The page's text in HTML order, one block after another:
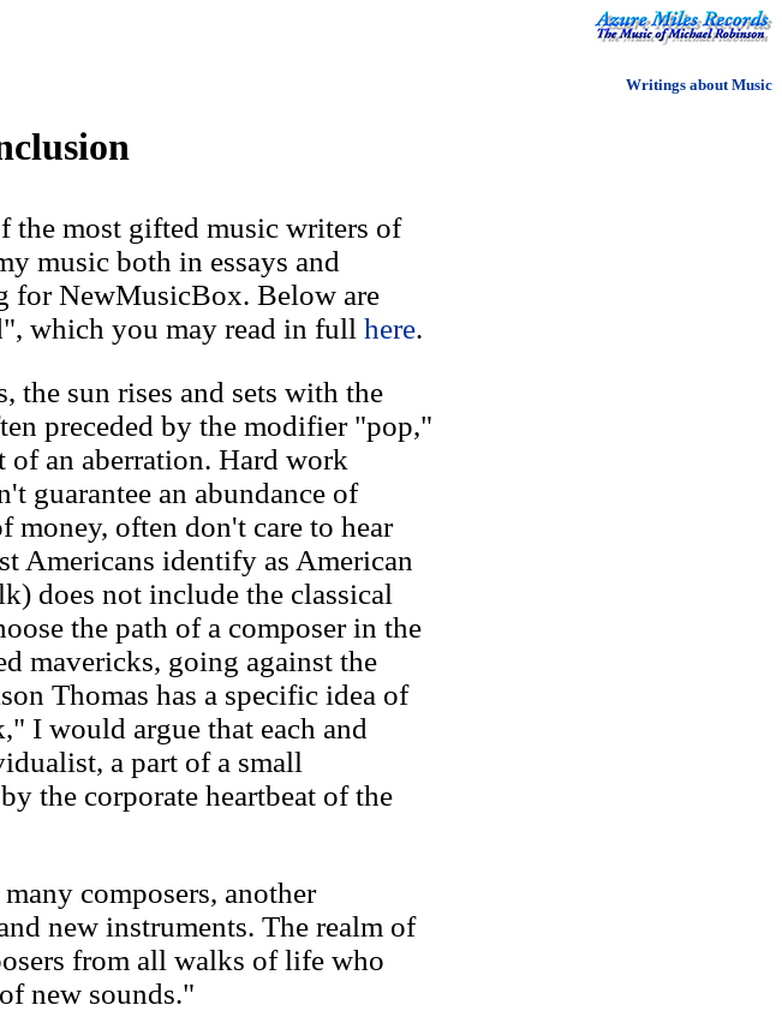
Writings about Music
the most gifted music writers of
music both in essays and
for NewMusicBox. Below are
which you may read in full here.
the sun rises and sets with the
preceded by the modifier "pop,"
of an aberration. Hard work
guarantee an abundance of
money, often don't care to hear
Americans identify as American
does not include the classical
the path of a composer in the
mavericks, going against the
Thomas has a specific idea of
I would argue that each and
a part of a small
the corporate heartbeat of the
composers, another
new instruments. The realm of
from all walks of life who
new sounds."